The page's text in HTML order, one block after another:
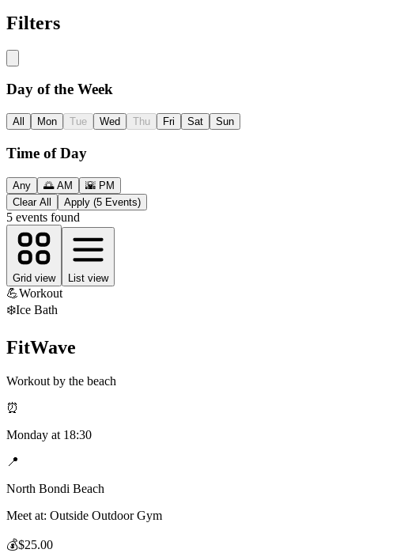
Filters
Day of the Week
All Mon Tue Wed Thu Fri Sat Sun
Time of Day
Any 🌅 AM
🌇 PM
Clear All
Apply (5 Events)
5 events found
Grid view List view
💪Workout
❄️Ice Bath
FitWave
Workout by the beach
⏰
Monday at 18:30
📍
North Bondi Beach
Meet at: Outside Outdoor Gym
💰$25.00